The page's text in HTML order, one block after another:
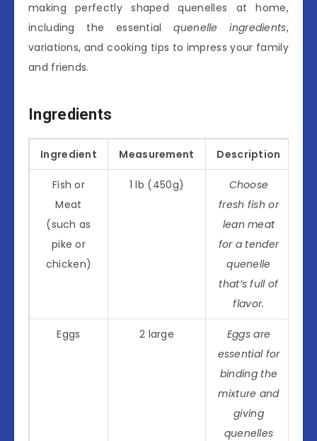
making perfectly shaped quenelles at home,
including the essentialquenelle ingredients,
variations, and cooking tips to impress your family
and friends.
Ingredients
Ingredient Measurement Description
Fish or
Meat
(such as
pike or
chicken)
1 lb (450g)
Choose
fresh fish or
lean meat
for a tender
quenelle
that’s full of
flavor.
Eggs 2 large
Eggs are
essential for
binding the
mixture and
giving
quenelles